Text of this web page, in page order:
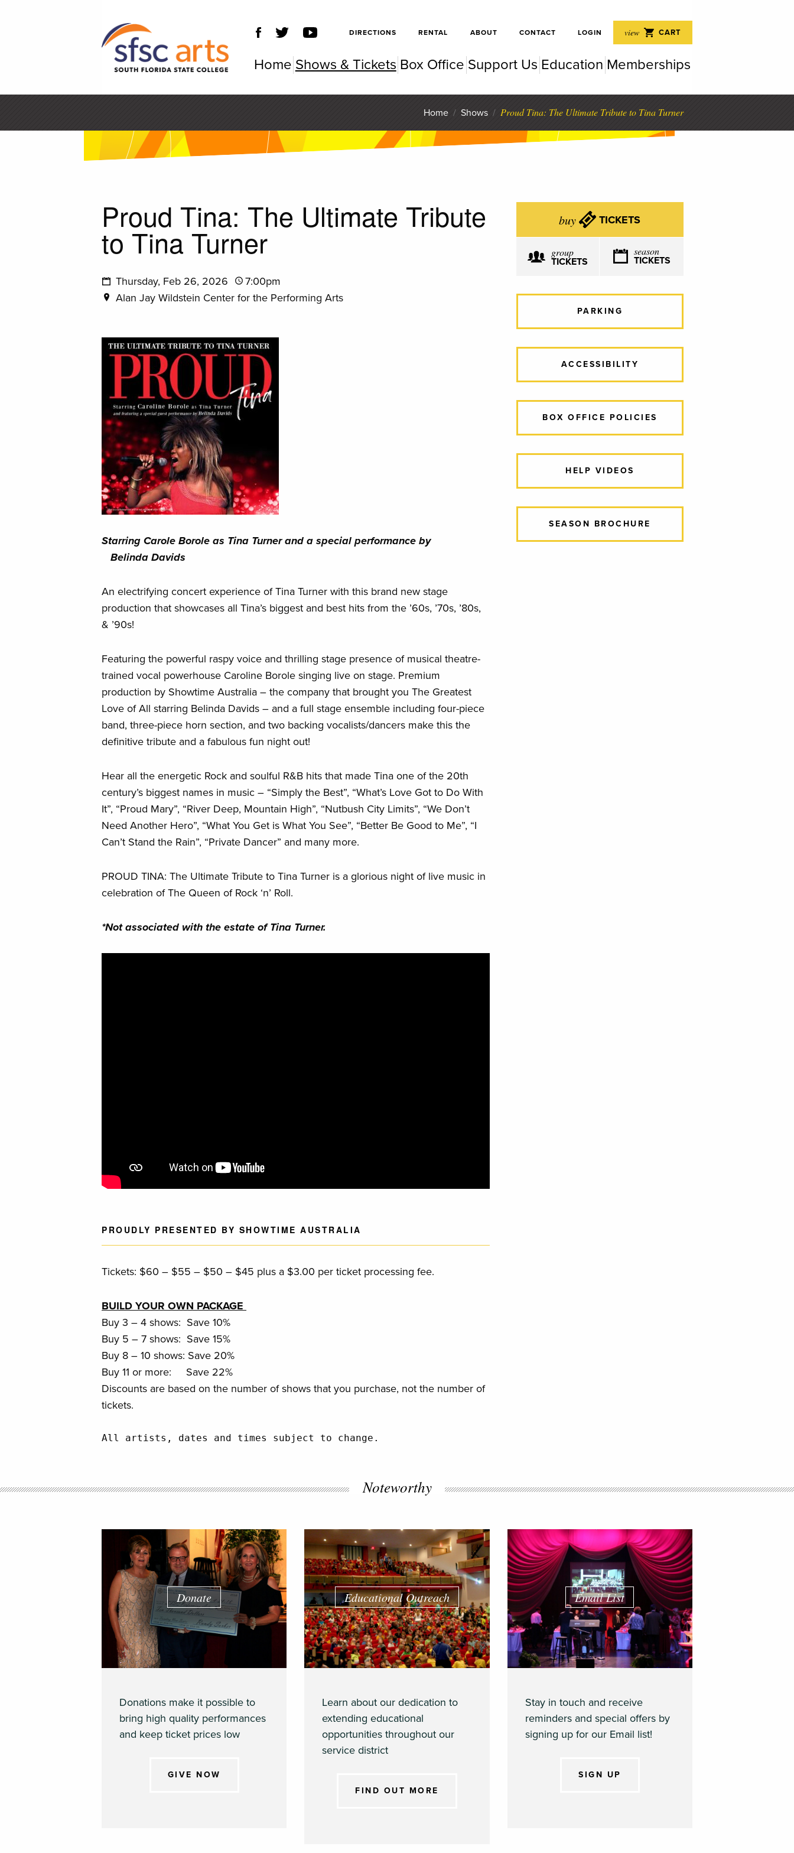
SFSC
SFSC
DIRECTIONS RENTAL ABOUT CONTACT LOGIN view CART
Home Shows & Tickets Box Office Support Us Education Memberships
Home / Shows / Proud Tina: The Ultimate Tribute to Tina Turner
Proud Tina: The Ultimate Tribute
to Tina Turner
Thursday, Feb 26, 2026
7:00pm
Alan Jay Wildstein Center for the Performing Arts
Starring Carole Borole as Tina Turner and a special performance by
Belinda Davids
An electrifying concert experience of Tina Turner with this brand new stage
production that showcases all Tina’s biggest and best hits from the ’60s, ’70s, ’80s,
& ’90s!
Featuring the powerful raspy voice and thrilling stage presence of musical theatre-
trained vocal powerhouse Caroline Borole singing live on stage. Premium
production by Showtime Australia – the company that brought you The Greatest
Love of All starring Belinda Davids – and a full stage ensemble including four-piece
band, three-piece horn section, and two backing vocalists/dancers make this the
definitive tribute and a fabulous fun night out!
Hear all the energetic Rock and soulful R&B hits that made Tina one of the 20th
century’s biggest names in music – “Simply the Best”, “What’s Love Got to Do With
It”, “Proud Mary”, “River Deep, Mountain High”, “Nutbush City Limits”, “We Don’t
Need Another Hero”, “What You Get is What You See”, “Better Be Good to Me”, “I
Can’t Stand the Rain”, “Private Dancer” and many more.
PROUD TINA: The Ultimate Tribute to Tina Turner is a glorious night of live music in
celebration of The Queen of Rock ‘n’ Roll.
*Not associated with the estate of Tina Turner.
PROUDLY PRESENTED BY SHOWTIME AUSTRALIA
Tickets: $60 – $55 – $50 – $45 plus a $3.00 per ticket processing fee.
BUILD YOUR OWN PACKAGE
Buy 3 – 4 shows: Save 10%
Buy 5 – 7 shows: Save 15%
Buy 8 – 10 shows: Save 20%
Buy 11 or more: Save 22%
Discounts are based on the number of shows that you purchase, not the number of
tickets.
All artists, dates and times subject to change.
buy TICKETS
group
TICKETS
season
TICKETS
PARKING
ACCESSIBILITY
BOX OFFICE POLICIES
HELP VIDEOS
SEASON BROCHURE
Noteworthy
Donate
Donations make it possible to
bring high quality performances
and keep ticket prices low
GIVE NOW
Educational Outreach
Learn about our dedication to
extending educational
opportunities throughout our
service district
FIND OUT MORE
Email List
Stay in touch and receive
reminders and special offers by
signing up for our Email list!
SIGN UP